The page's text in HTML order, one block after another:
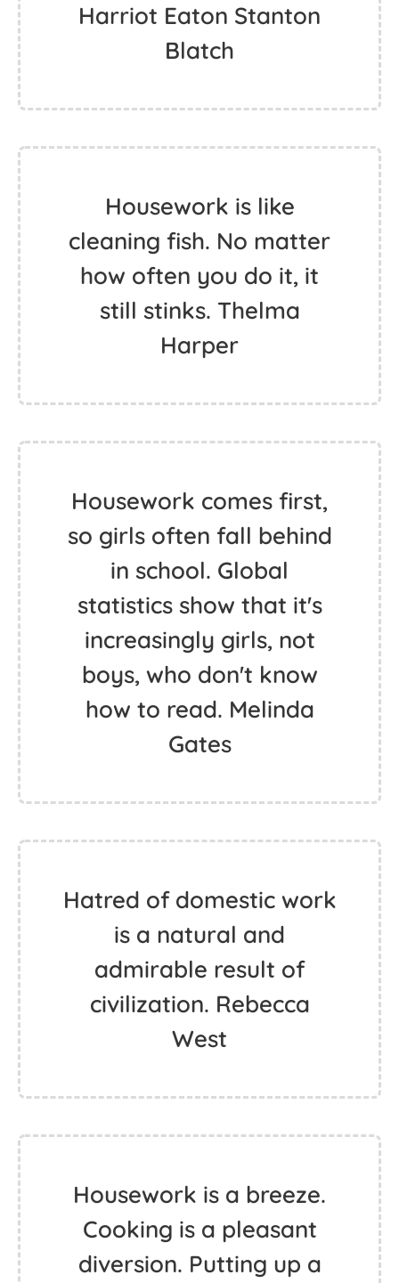
Harriot Eaton Stanton
Blatch
Housework is like
cleaning fish. No matter
how often you do it, it
still stinks. Thelma
Harper
Housework comes first,
so girls often fall behind
in school. Global
statistics show that it's
increasingly girls, not
boys, who don't know
how to read. Melinda
Gates
Hatred of domestic work
is a natural and
admirable result of
civilization. Rebecca
West
Housework is a breeze.
Cooking is a pleasant
diversion. Putting up a